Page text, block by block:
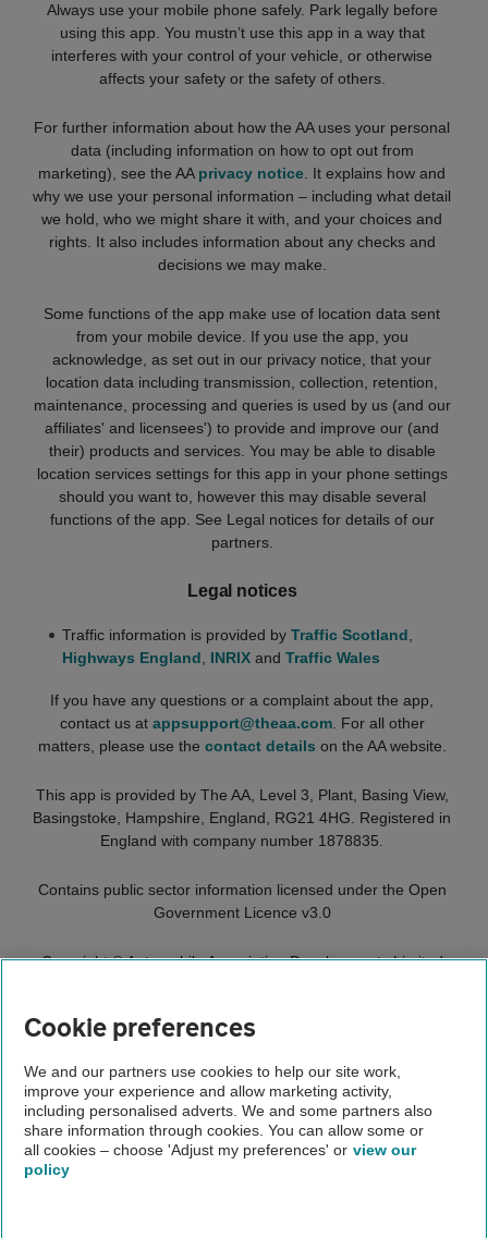
Always use your mobile phone safely. Park legally before
using this app. You mustn’t use this app in a way that
interferes with your control of your vehicle, or otherwise
affects your safety or the safety of others.
For further information about how the AA uses your personal
data (including information on how to opt out from
marketing), see the AA privacy notice . It explains how and
why we use your personal information – including what detail
we hold, who we might share it with, and your choices and
rights. It also includes information about any checks and
decisions we may make.
Some functions of the app make use of location data sent
from your mobile device. If you use the app, you
acknowledge, as set out in our privacy notice, that your
location data including transmission, collection, retention,
maintenance, processing and queries is used by us (and our
affiliates' and licensees') to provide and improve our (and
their) products and services. You may be able to disable
location services settings for this app in your phone settings
should you want to, however this may disable several
functions of the app. See Legal notices for details of our
partners.
Legal notices
Traffic information is provided by Traffic Scotland
Highways England
INRIX and Traffic Wales
If you have any questions or a complaint about the app,
contact us at appsupport@theaa.com. For all other
matters, please use the contact details on the AA website.
This app is provided by The AA, Level 3, Plant, Basing View,
Basingstoke, Hampshire, England, RG21 4HG. Registered in
England with company number 1878835.
Contains public sector information licensed under the Open
Government Licence v3.0
Copyright ©Automobile Association Developments Limited
The AA app
App terms and conditions
About us
Cookie preferences
We and our partners use cookies to help our site work,
improve your experience and allow marketing activity,
including personalised adverts. We and some partners also
share information through cookies. You can allow some or
all cookies – choose 'Adjust my preferences' or view our
policy